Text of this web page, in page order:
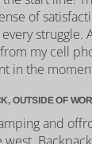
of
struggle.
my cell
in the
OUTSIDE OF
and